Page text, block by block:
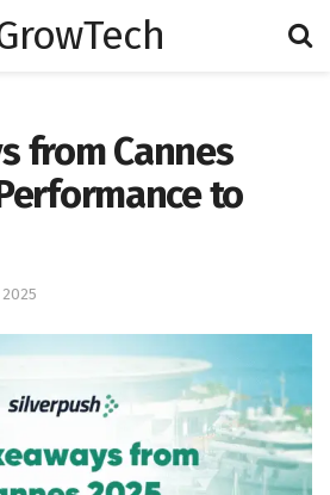
from Cannes
to
2025